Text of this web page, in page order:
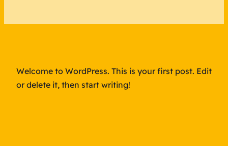
Welcome to WordPress. This is your first post. Edit
or delete it, then start writing!